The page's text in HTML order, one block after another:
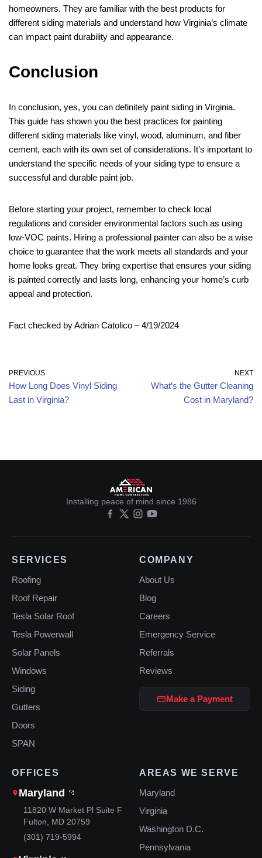
homeowners. They are familiar with the best products for
different siding materials and understand how Virginia’s climate
can impact paint durability and appearance.
Conclusion
In conclusion, yes, you can definitely paint siding in Virginia.
This guide has shown you the best practices for painting
different siding materials like vinyl, wood, aluminum, and fiber
cement, each with its own set of considerations. It’s important to
understand the specific needs of your siding type to ensure a
successful and durable paint job.
Before starting your project, remember to check local
regulations and consider environmental factors such as using
low-VOC paints. Hiring a professional painter can also be a wise
choice to guarantee that the work meets all standards and your
home looks great. They bring expertise that ensures your siding
is painted correctly and lasts long, enhancing your home’s curb
appeal and protection.
Fact checked by Adrian Catolico – 4/19/2024
PREVIOUS
How Long Does Vinyl Siding
Last in Virginia?
NEXT
What’s the Gutter Cleaning
Cost in Maryland?
Installing peace of mind since 1986
SERVICES
Roofing
Roof Repair
Tesla Solar Roof
Tesla Powerwall
Solar Panels
Windows
Siding
Gutters
Doors
SPAN
COMPANY
About Us
Blog
Careers
Emergency Service
Referrals
Reviews
Make a Payment
OFFICES
Maryland
11820 W Market Pl Suite F
Fulton, MD 20759
(301) 719-5994
AREAS WE SERVE
Maryland
Virginia
Washington D.C.
Pennsylvania